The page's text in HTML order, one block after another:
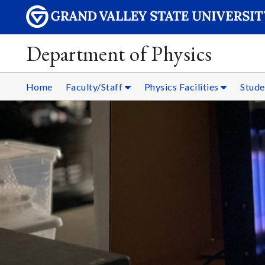
Department of Physics
Home Faculty/Staff Physics Facilities